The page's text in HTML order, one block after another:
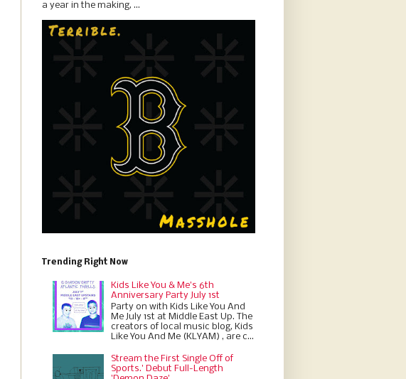
a year in the making, ...
Trending Right Now
Kids Like You & Me's 6th
Anniversary Party July 1st
Party on with Kids Like You And
Me July 1st at Middle East Up. The
creators of local music blog, Kids
Like You And Me (KLYAM) , are c...
Stream the First Single Off of
Sports.' Debut Full-Length